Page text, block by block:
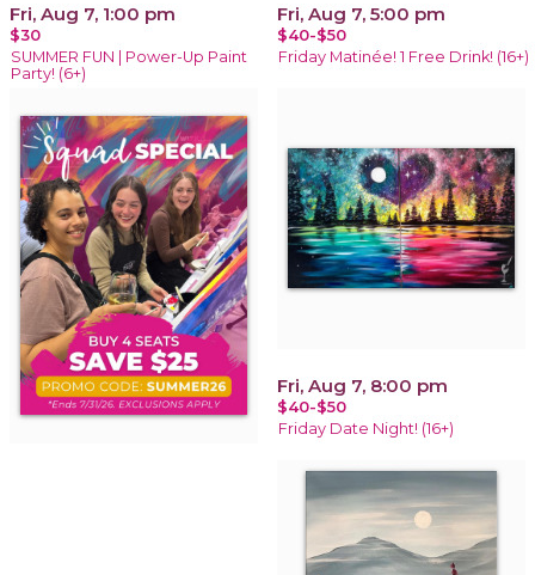
Fri, Aug 7, 1:00 pm
$30
SUMMER FUN | Power-Up Paint
Party! (6+)
Fri, Aug 7, 5:00 pm
$40-$50
Friday Matinée! 1 Free Drink! (16+)
Fri, Aug 7, 8:00 pm
$40-$50
Friday Date Night! (16+)